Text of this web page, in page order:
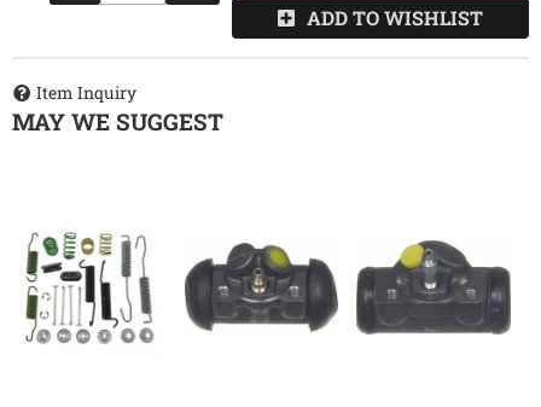
ADD TO WISHLIST
Item Inquiry
MAY WE SUGGEST